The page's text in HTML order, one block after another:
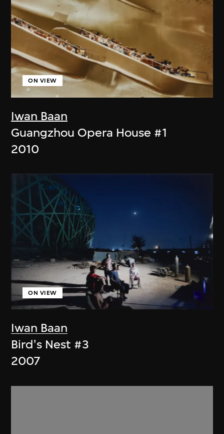
Iwan Baan
ON VIEW
Guangzhou Opera House #1
2010
Iwan Baan
ON VIEW
Bird's Nest #3
2007